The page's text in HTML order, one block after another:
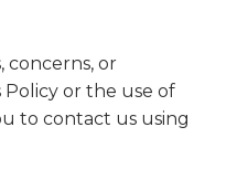
concerns, or
or the use of
to contact us using